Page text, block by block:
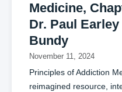
Medicine,
Dr. Paul
Bundy
November 11, 2024
Principles of Addiction
reimagined resource,